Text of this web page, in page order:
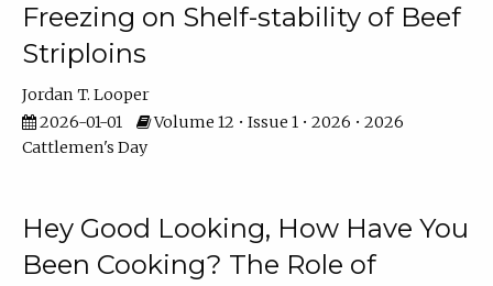
Freezing on Shelf-stability of Beef
Striploins
Jordan T. Looper
2026-01-01
Volume 12 • Issue 1 • 2026 • 2026
Cattlemen's Day
Hey Good Looking, How Have You
Been Cooking? The Role of